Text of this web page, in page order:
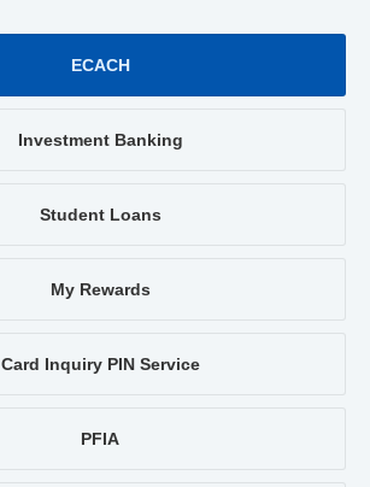
ECACH
Investment Banking
Student Loans
My Rewards
Card Inquiry PIN Service
PFIA